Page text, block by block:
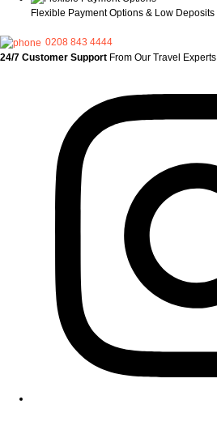
Flexible Payment Options & Low Deposits
0208 843 4444
24/7 Customer Support From Our Travel Experts